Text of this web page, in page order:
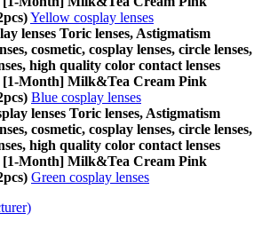
Yellow cosplay lenses
lenses Toric lenses, Astigmatism
cosmetic, cosplay lenses, circle lenses,
high quality color contact lenses
[1-Month] Milk&Tea Cream Pink
Blue cosplay lenses
lenses Toric lenses, Astigmatism
cosmetic, cosplay lenses, circle lenses,
high quality color contact lenses
[1-Month] Milk&Tea Cream Pink
Green cosplay lenses